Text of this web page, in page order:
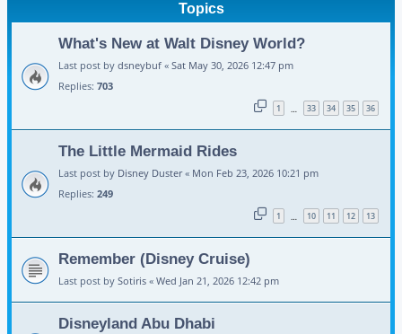
Topics
What's New at Walt Disney World?
Last post by dsneybuf « Sat May 30, 2026 12:47 pm
Replies: 703
1 … 33 34 35 36
The Little Mermaid Rides
Last post by Disney Duster« Mon Feb 23, 2026 10:21 pm
Replies: 249
1 … 10 11 12 13
Remember (Disney Cruise)
Last post by Sotiris « Wed Jan 21, 2026 12:42 pm
Disneyland Abu Dhabi